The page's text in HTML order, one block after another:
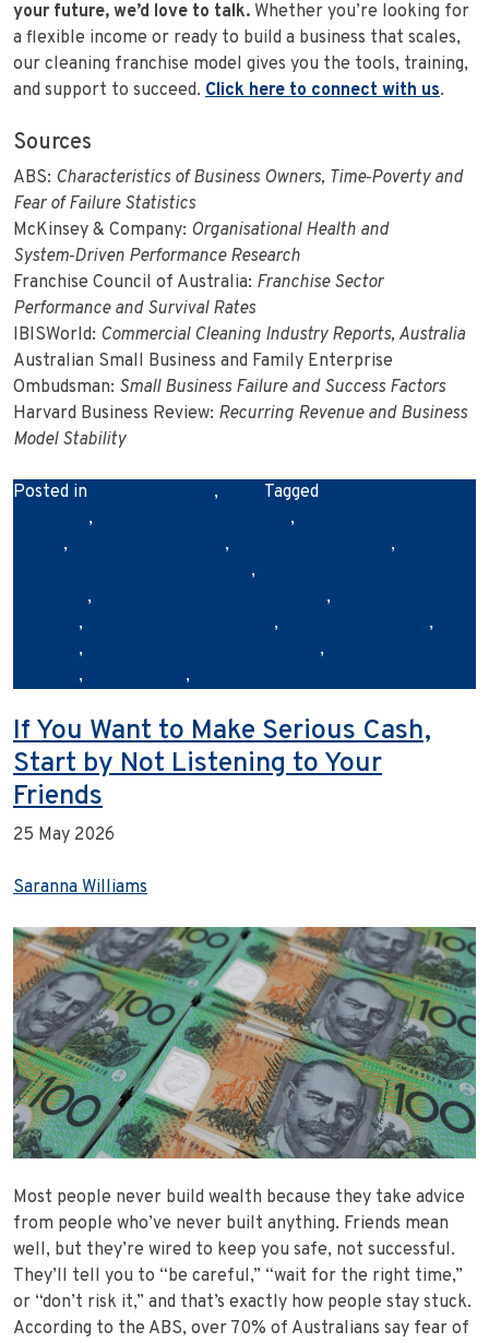
your future, we’d love to talk. Whether you’re looking for
a flexible income or ready to build a business that scales,
our cleaning franchise model gives you the tools, training,
and support to succeed. Click here to connect with us.
Sources
ABS: Characteristics of Business Owners, Time‑Poverty and
Fear of Failure Statistics
McKinsey & Company: Organisational Health and
System‑Driven Performance Research
Franchise Council of Australia: Franchise Sector
Performance and Survival Rates
IBISWorld: Commercial Cleaning Industry Reports, Australia
Australian Small Business and Family Enterprise
Ombudsman: Small Business Failure and Success Factors
Harvard Business Review: Recurring Revenue and Business
Model Stability
Posted in , Tagged
, ,
, ,
,
,
, ,
, ,
,
, ,
, ,
If You Want to Make Serious Cash,
Start by Not Listening to Your
Friends
25 May 2026
Saranna Williams
Most people never build wealth because they take advice
from people who’ve never built anything. Friends mean
well, but they’re wired to keep you safe, not successful.
They’ll tell you to “be careful,” “wait for the right time,”
or “don’t risk it,” and that’s exactly how people stay stuck.
According to the ABS, over 70% of Australians say fear of